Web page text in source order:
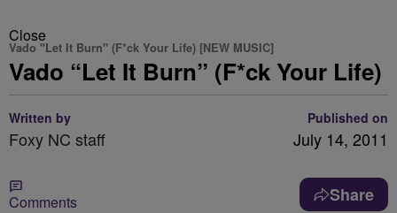
Close
Vado "Let It Burn" (F*ck Your Life) [NEW MUSIC]
Vado “Let It Burn” (F*ck Your Life)
Written by
Foxy NC staff
Published on
July 14, 2011
Comments Share